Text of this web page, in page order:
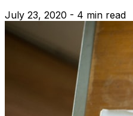
July 23, 2020 - 4 min read